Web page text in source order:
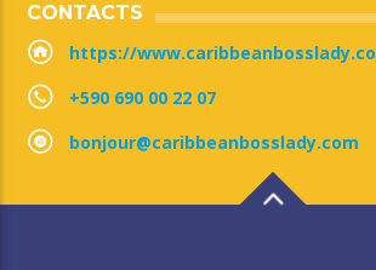
CONTACTS
https://
+590 690 00 22 07
bonjour@caribbeanbosslady.com